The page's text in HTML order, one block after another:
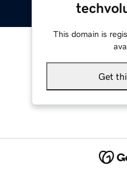
This domain is
Get